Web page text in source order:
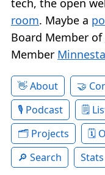
tech, the open
room. Maybe a
Board Member of
Member
About
Podcast
Projects
Search
Stats